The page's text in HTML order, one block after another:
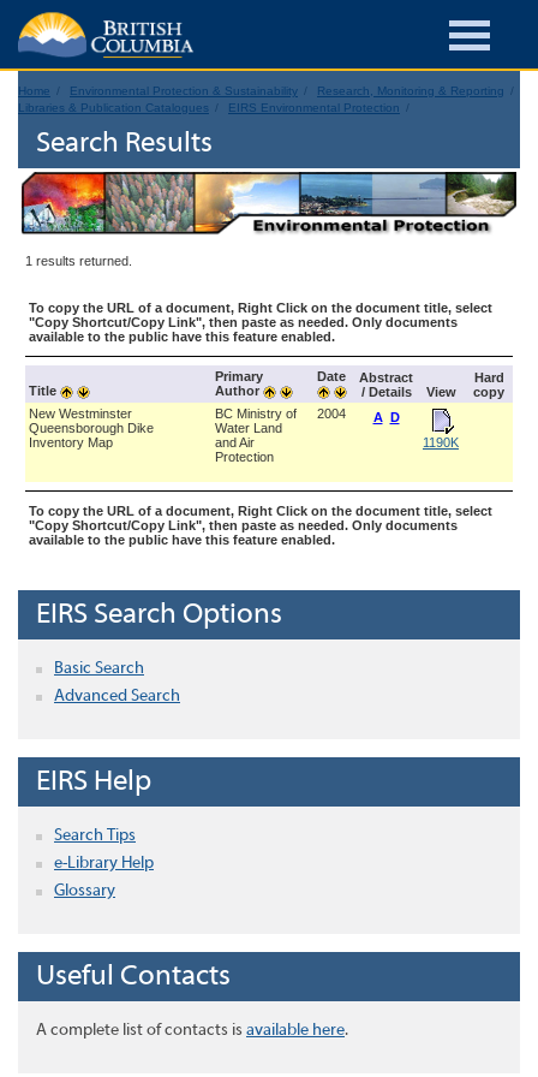
Home Environmental Protection & Sustainability
Research, Monitoring & Reporting
Libraries & Publication Catalogues
EIRS Environmental Protection
Search Results
1 results returned.
To copy the URL of a document, Right Click on the document title, select
"Copy Shortcut/Copy Link", then paste as needed. Only documents
available to the public have this feature enabled.
Title
Primary
Author
Date
Abstract
/ Details
View
Hard
copy
New Westminster
Queensborough Dike
Inventory Map
BC Ministry of
Water Land
and Air
Protection
2004 A D
1190K
To copy the URL of a document, Right Click on the document title, select
"Copy Shortcut/Copy Link", then paste as needed. Only documents
available to the public have this feature enabled.
EIRS Search Options
Basic Search
Advanced Search
EIRS Help
Search Tips
e-Library Help
Glossary
Useful Contacts
A complete list of contacts is available here.